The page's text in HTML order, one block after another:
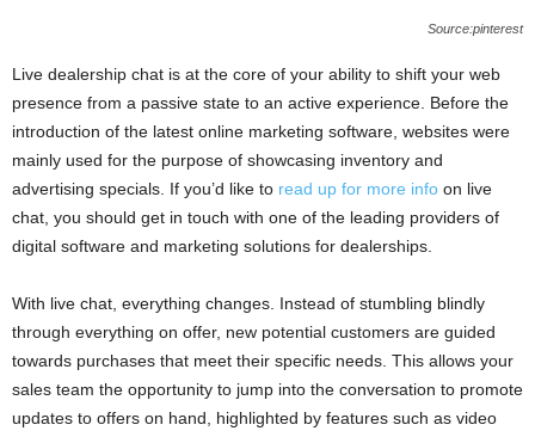
Source:pinterest
Live dealership chat is at the core of your ability to shift your web
presence from a passive state to an active experience. Before the
introduction of the latest online marketing software, websites were
mainly used for the purpose of showcasing inventory and
advertising specials. If you’d like to read up for more info on live
chat, you should get in touch with one of the leading providers of
digital software and marketing solutions for dealerships.
With live chat, everything changes. Instead of stumbling blindly
through everything on offer, new potential customers are guided
towards purchases that meet their specific needs. This allows your
sales team the opportunity to jump into the conversation to promote
updates to offers on hand, highlighted by features such as video